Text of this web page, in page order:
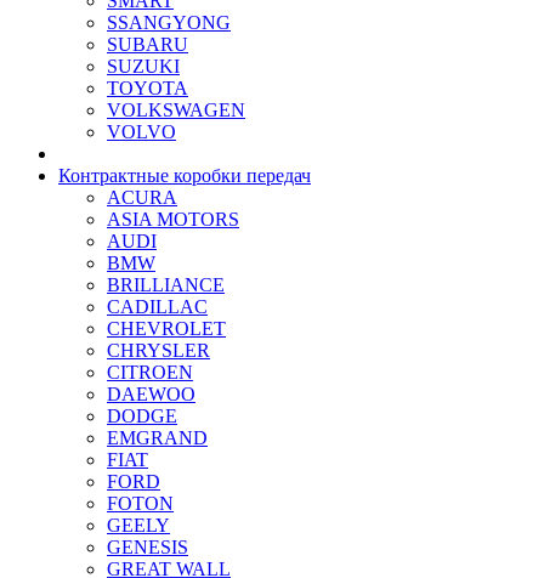
SSANGYONG
SUBARU
SUZUKI
TOYOTA
VOLKSWAGEN
VOLVO
Контрактные коробки передач
ACURA
ASIA MOTORS
AUDI
BMW
BRILLIANCE
CADILLAC
CHEVROLET
CHRYSLER
CITROEN
DAEWOO
DODGE
EMGRAND
FIAT
FORD
FOTON
GEELY
GENESIS
GREAT WALL